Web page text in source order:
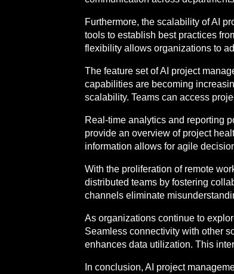
Furthermore, the scalability of AI
tools to establish best practices
flexibility allows organizations to
The feature set of AI project
capabilities are becoming
scalability. Teams can access
Real-time analytics and reporting
provide an overview of project
information allows for agile
With the proliferation of remote
distributed teams by fostering
channels eliminate
As organizations continue to
Seamless connectivity with other
enhances data utilization. This
In conclusion, AI project